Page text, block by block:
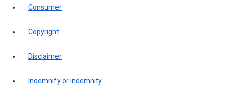
consumer
copyright
disclaimer
indemnify or indemnity